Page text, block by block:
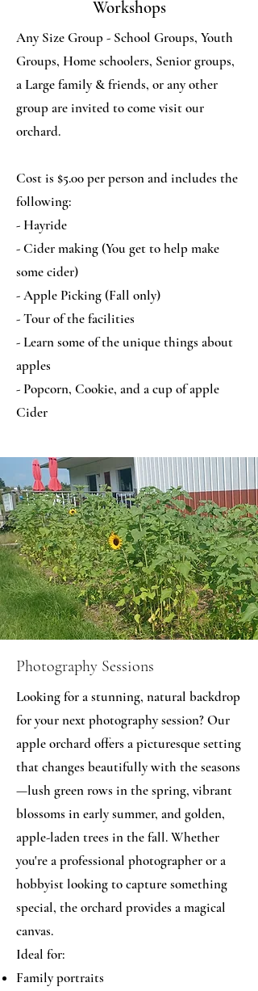
Workshops
Any Size Group - School Groups, Youth
Groups, Home schoolers, Senior groups,
a Large family & friends, or any other
group are invited to come visit our
orchard.
Cost is $5.00 per person and includes the
following:
- Hayride
- Cider making (You get to help make
some cider)
- Apple Picking (Fall only)
- Tour of the facilities
- Learn some of the unique things about
apples
- Popcorn, Cookie, and a cup of apple
Cider
Photography Sessions
Looking for a stunning, natural backdrop
for your next photography session? Our
apple orchard offers a picturesque setting
that changes beautifully with the seasons
—lush green rows in the spring, vibrant
blossoms in early summer, and golden,
apple-laden trees in the fall. Whether
you're a professional photographer or a
hobbyist looking to capture something
special, the orchard provides a magical
canvas.
Ideal for:
Family portraits